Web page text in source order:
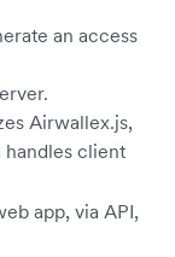
an access
Airwallex.js,
handles client
app, via API,